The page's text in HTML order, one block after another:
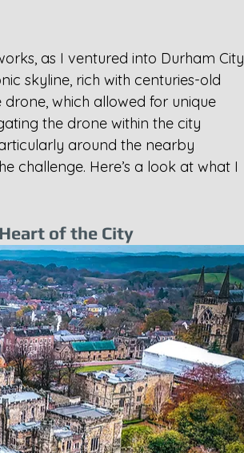
as I ventured into Durham City
skyline, rich with centuries-old
which allowed for unique
the drone within the city
around the nearby
challenge. Here’s a look at what I
of the City